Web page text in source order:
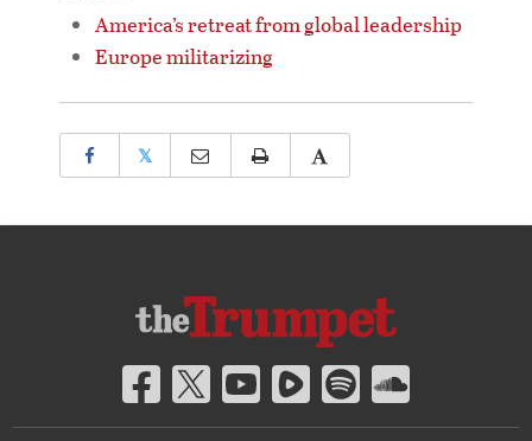
America’s retreat from global leadership
Europe militarizing
𝕏